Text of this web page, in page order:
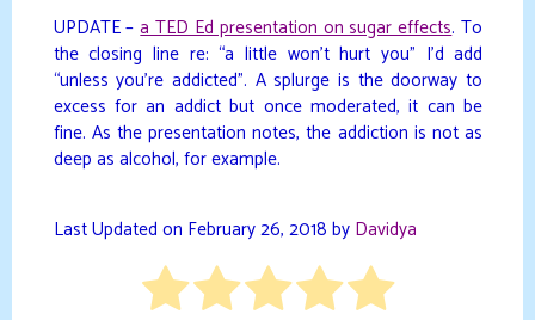
UPDATE – a TED Ed presentation on sugar effects. To
the closing line re: “a little won’t hurt you” I’d add
“unless you’re addicted”. A splurge is the doorway to
excess for an addict but once moderated, it can be
fine. As the presentation notes, the addiction is not as
deep as alcohol, for example.
Last Updated on February 26, 2018 by Davidya